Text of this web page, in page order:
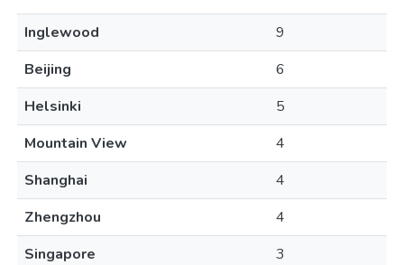
Inglewood
9
Beijing
6
Helsinki
5
Mountain View
4
Shanghai
4
Zhengzhou
4
Singapore
3